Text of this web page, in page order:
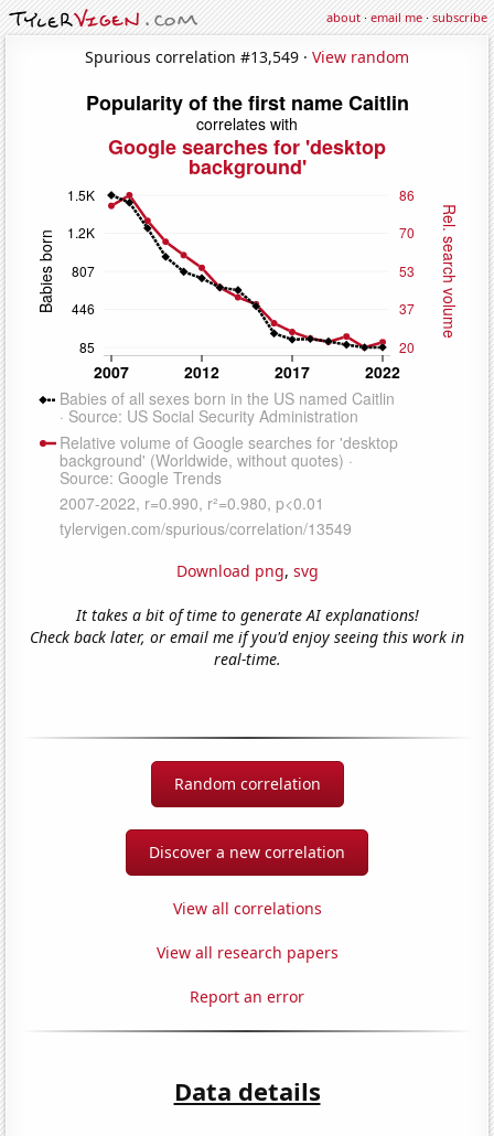
about·email me·subscribe
Spurious correlation #13,549 · View random
Download png, svg
It takes a bit of time to generate AI explanations!
Check back later, or email me if you'd enjoy seeing this work in
real-time.
Random correlation
Discover a new correlation
View all correlations
View all research papers
Report an error
Data details